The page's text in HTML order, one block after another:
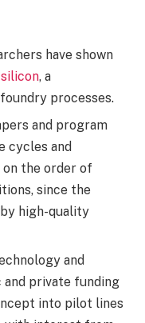
have shown
, a
processes.
and program
cycles and
the order of
since the
high-quality
and
and private funding
into pilot lines